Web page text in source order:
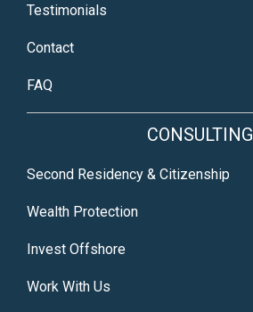
Testimonials
Contact
FAQ
CONSULTING
Second Residency & Citizenship
Wealth Protection
Invest Offshore
Work With Us